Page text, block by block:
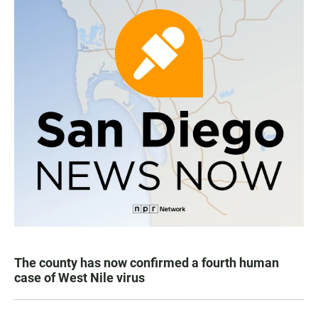
The county has now confirmed a fourth human
case of West Nile virus